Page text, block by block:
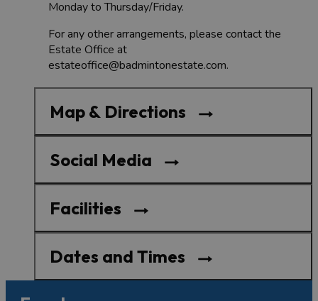
Monday to Thursday/Friday.
For any other arrangements, please contact the
Estate Office at
estateoffice@badmintonestate.com.
Map & Directions
Social Media
Facilities
Dates and Times